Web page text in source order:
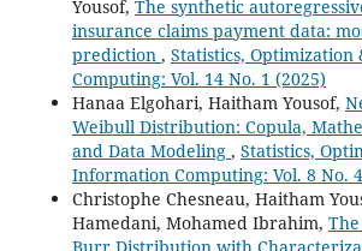
Yousof, The synthetic
insurance claims payment data:
prediction , Statistics,
Computing: Vol. 14 No. 1 (2025)
Hanaa Elgohari, Haitham Yousof,
Weibull Distribution: Copula,
and Data Modeling , Statistics,
Information Computing: Vol. 8 No.
Christophe Chesneau, Haitham
Hamedani, Mohamed Ibrahim,
Burr Distribution with